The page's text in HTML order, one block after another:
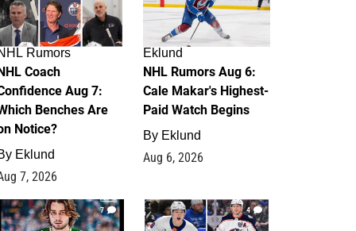
Rumors
Coach
Aug 7:
Benches Are
Notice?
Eklund
7, 2026
Eklund
NHL Rumors Aug 6:
Cale Makar's Highest-
Paid Watch Begins
By Eklund
Aug 6, 2026
7 4